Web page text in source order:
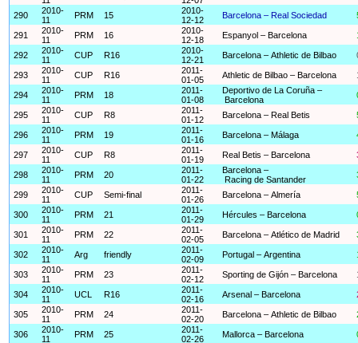
290
2010-
11
PRM 15
2010-
12-12
Barcelona – Real Sociedad
291
2010-
11
PRM 16
2010-
12-18
Espanyol – Barcelona
292
2010-
11
CUP R16
2010-
12-21
Barcelona – Athletic de Bilbao
293
2010-
11
CUP R16
2011-
01-05
Athletic de Bilbao – Barcelona
294
2010-
11
PRM 18
2011-
01-08
Deportivo de La Coruña –
Barcelona
295
2010-
11
CUP R8
2011-
01-12
Barcelona – Real Betis
296
2010-
11
PRM 19
2011-
01-16
Barcelona – Málaga
297
2010-
11
CUP R8
2011-
01-19
Real Betis – Barcelona
298
2010-
11
PRM 20
2011-
01-22
Barcelona –
Racing de Santander
299
2010-
11
CUP Semi-final
2011-
01-26
Barcelona – Almería
300
2010-
11
PRM 21
2011-
01-29
Hércules – Barcelona
301
2010-
11
PRM 22
2011-
02-05
Barcelona – Atlético de Madrid
302
2010-
11
Arg friendly
2011-
02-09
Portugal – Argentina
303
2010-
11
PRM 23
2011-
02-12
Sporting de Gijón – Barcelona
304
2010-
11
UCL R16
2011-
02-16
Arsenal – Barcelona
305
2010-
11
PRM 24
2011-
02-20
Barcelona – Athletic de Bilbao
306
2010-
11
PRM 25
2011-
02-26
Mallorca – Barcelona